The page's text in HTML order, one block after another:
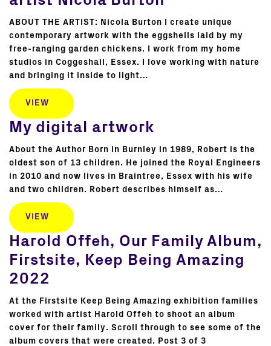
ABOUT THE ARTIST: Nicola Burton I create unique
contemporary artwork with the eggshells laid by my
free-ranging garden chickens. I work from my home
studios in Coggeshall, Essex. I love working with nature
and bringing it inside to light…
VIEW
My digital artwork
About the Author Born in Burnley in 1989, Robert is the
oldest son of 13 children. He joined the Royal Engineers
in 2010 and now lives in Braintree, Essex with his wife
and two children. Robert describes himself as…
VIEW
Harold Offeh, Our Family Album,
Firstsite, Keep Being Amazing
2022
At the Firstsite Keep Being Amazing exhibition families
worked with artist Harold Offeh to shoot an album
cover for their family. Scroll through to see some of the
album covers that were created. Post 3 of 3